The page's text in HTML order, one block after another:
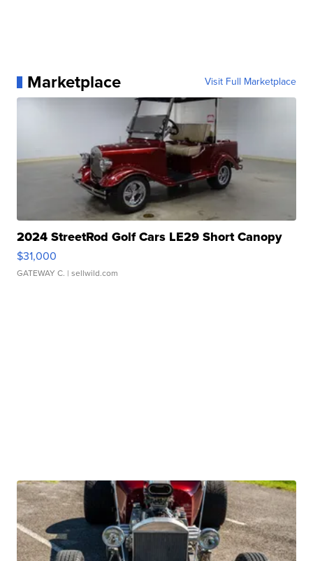
Marketplace Visit Full Marketplace
2024 StreetRod Golf Cars LE29 Short Canopy
$31,000
GATEWAY C. | sellwild.com